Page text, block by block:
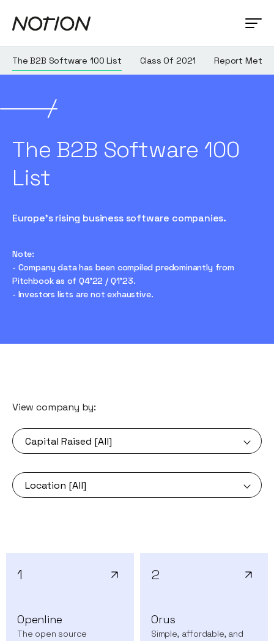
The B2B Software 100 List Class Of 2021 Report
The B2B Software 100
List
Europe's rising business software companies.
Note:
- Company data has been compiled predominantly from
Pitchbook as of Q4'22 / Q1'23.
- Investors lists are not exhaustive.
View company by:
1
Openline
The open source
2
Orus
Simple, affordable, and